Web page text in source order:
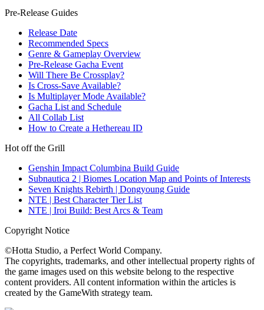
Pre-Release Guides
Release Date
Recommended Specs
Genre & Gameplay Overview
Pre-Release Gacha Event
Will There Be Crossplay?
Is Cross-Save Available?
Is Multiplayer Mode Available?
Gacha List and Schedule
All Collab List
How to Create a Hethereau ID
Hot off the Grill
Genshin Impact Columbina Build Guide
Subnautica 2 | Biomes Location Map and Points of Interests
Seven Knights Rebirth | Dongyoung Guide
NTE | Best Character Tier List
NTE | Iroi Build: Best Arcs & Team
Copyright Notice
©Hotta Studio, a Perfect World Company.
The copyrights, trademarks, and other intellectual property rights of
the game images used on this website belong to the respective
content providers. All content information within the articles is
created by the GameWith strategy team.